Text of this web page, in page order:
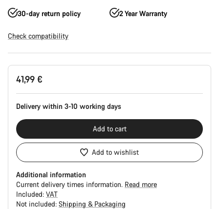
30-day return policy 2 Year Warranty
Check compatibility
Product
Configuration
41,99 €
Delivery within 3-10 working days
Add to cart
Add to wishlist
Additional information
Current delivery times information. Read more
Included: VAT
Not included: Shipping & Packaging